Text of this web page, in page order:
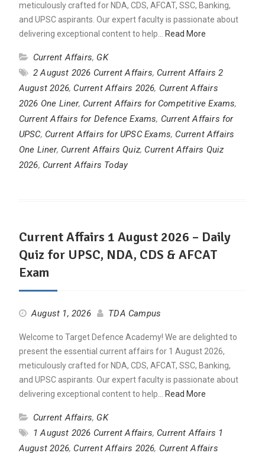
meticulously crafted for NDA, CDS, AFCAT, SSC, Banking,
and UPSC aspirants. Our expert faculty is passionate about
delivering exceptional content to help… Read More
Current Affairs, GK
2 August 2026 Current Affairs, Current Affairs 2
August 2026, Current Affairs 2026, Current Affairs
2026 One Liner, Current Affairs for Competitive Exams,
Current Affairs for Defence Exams, Current Affairs for
UPSC, Current Affairs for UPSC Exams, Current Affairs
One Liner, Current Affairs Quiz, Current Affairs Quiz
2026, Current Affairs Today
Current Affairs 1 August 2026 – Daily
Quiz for UPSC, NDA, CDS & AFCAT
Exam
August 1, 2026 TDA Campus
Welcome to Target Defence Academy! We are delighted to
present the essential current affairs for 1 August 2026,
meticulously crafted for NDA, CDS, AFCAT, SSC, Banking,
and UPSC aspirants. Our expert faculty is passionate about
delivering exceptional content to help… Read More
Current Affairs, GK
1 August 2026 Current Affairs, Current Affairs 1
August 2026, Current Affairs 2026, Current Affairs